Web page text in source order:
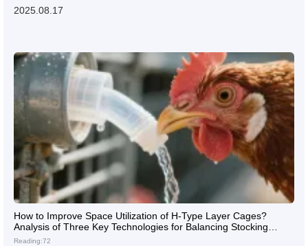
2025.08.17
How to Improve Space Utilization of H-Type Layer Cages?
Analysis of Three Key Technologies for Balancing Stocking
Density and Ventilation
Reading:72